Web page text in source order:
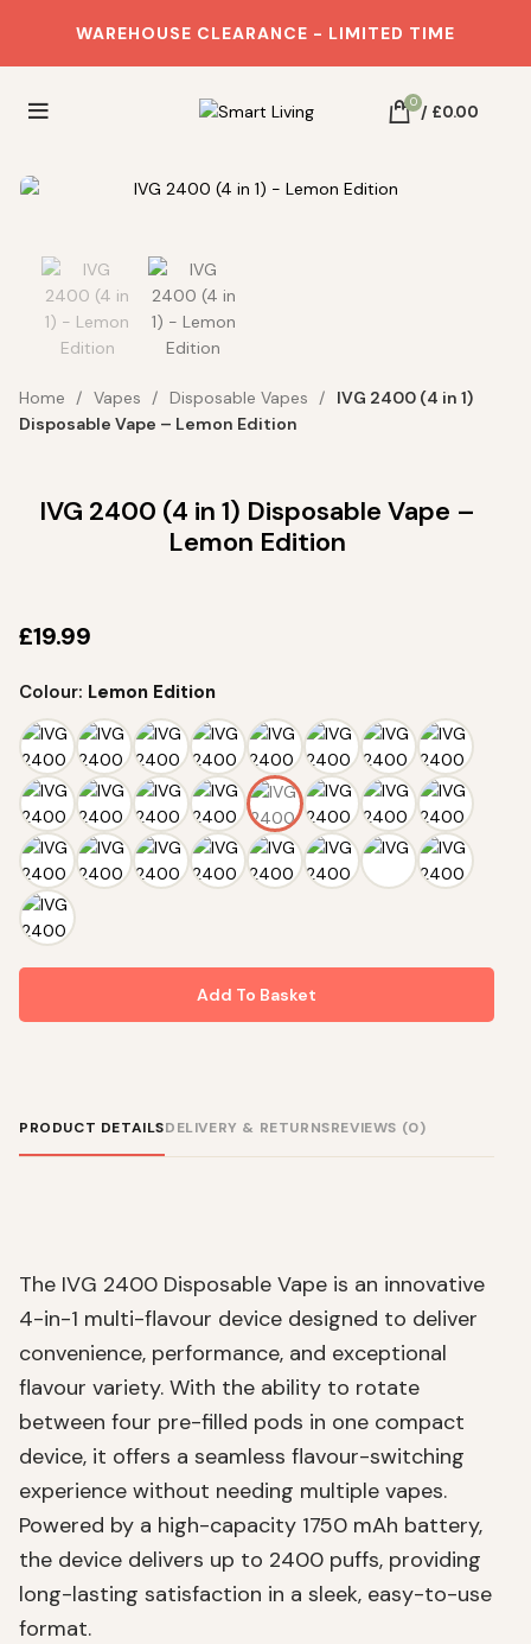
WAREHOUSE CLEARANCE - LIMITED TIME
0 / £0.00
Home Vapes Disposable Vapes
IVG 2400 (4 in 1)
Disposable Vape – Lemon Edition
IVG 2400 (4 in 1) Disposable Vape –
Lemon Edition
£19.99
Colour: Lemon Edition
Add To Basket
PRODUCT DETAILSDELIVERY & RETURNSREVIEWS (0)
The IVG 2400 Disposable Vape is an innovative
4-in-1 multi-flavour device designed to deliver
convenience, performance, and exceptional
flavour variety. With the ability to rotate
between four pre-filled pods in one compact
device, it offers a seamless flavour-switching
experience without needing multiple vapes.
Powered by a high-capacity 1750 mAh battery,
the device delivers up to 2400 puffs, providing
long-lasting satisfaction in a sleek, easy-to-use
format.
Real Deals on Home Essentials.
NO OVERPAYING!
Join our Loyalty Program and
let us HELP YOU save BIG
Terms&Conditions •Privacy Policy